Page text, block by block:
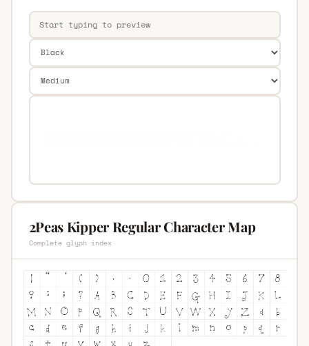
2Peas Kipper Regular Character Map
Complete glyph index